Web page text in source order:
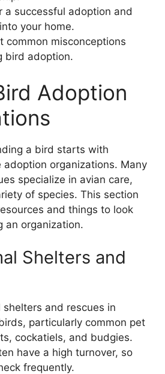
a successful adoption and
your home.
common misconceptions
bird adoption.
Adoption
a bird starts with
adoption organizations. Many
specialize in avian care,
of species. This section
and things to look
an organization.
Shelters and
shelters and rescues in
particularly common pet
cockatiels, and budgies.
have a high turnover, so
frequently.